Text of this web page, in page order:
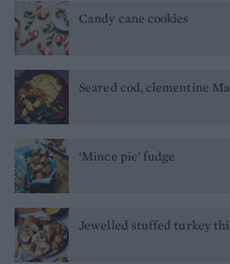
Candy cane cookies
Seared cod, clementine
‘Mince pie’ fudge
Jewelled stuffed turkey